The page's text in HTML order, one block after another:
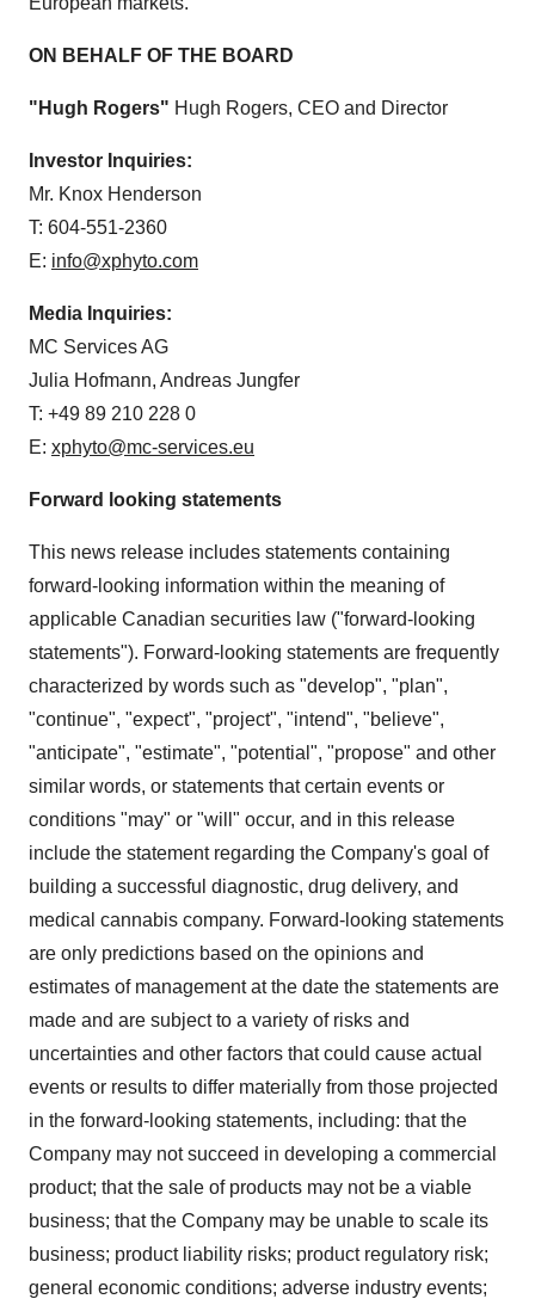
ON BEHALF OF THE BOARD
"Hugh Rogers" Hugh Rogers, CEO and Director
Investor Inquiries:
Mr. Knox Henderson
T: 604-551-2360
E: info@xphyto.com
Media Inquiries:
MC Services AG
Julia Hofmann, Andreas Jungfer
T: +49 89 210 228 0
E: xphyto@mc-services.eu
Forward looking statements
This news release includes statements containing
forward-looking information within the meaning of
applicable Canadian securities law ("forward-looking
statements"). Forward-looking statements are frequently
characterized by words such as "develop", "plan",
"continue", "expect", "project", "intend", "believe",
"anticipate", "estimate", "potential", "propose" and other
similar words, or statements that certain events or
conditions "may" or "will" occur, and in this release
include the statement regarding the Company's goal of
building a successful diagnostic, drug delivery, and
medical cannabis company. Forward-looking statements
are only predictions based on the opinions and
estimates of management at the date the statements are
made and are subject to a variety of risks and
uncertainties and other factors that could cause actual
events or results to differ materially from those projected
in the forward-looking statements, including: that the
Company may not succeed in developing a commercial
product; that the sale of products may not be a viable
business; that the Company may be unable to scale its
business; product liability risks; product regulatory risk;
general economic conditions; adverse industry events;